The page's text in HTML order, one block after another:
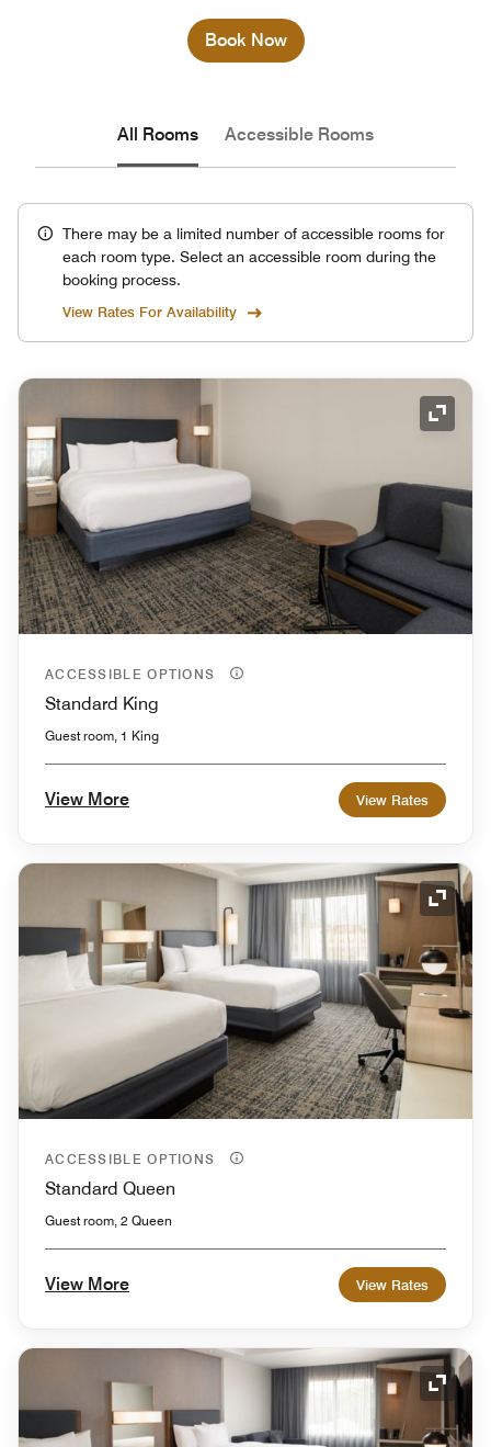
Book Now
All Rooms Accessible Rooms
There may be a limited number of accessible rooms for
each room type. Select an accessible room during the
booking process.
View Rates For Availability
ACCESSIBLE OPTIONS
Standard King
Guest room, 1 King
View More View Rates
ACCESSIBLE OPTIONS
Standard Queen
Guest room, 2 Queen
View More View Rates